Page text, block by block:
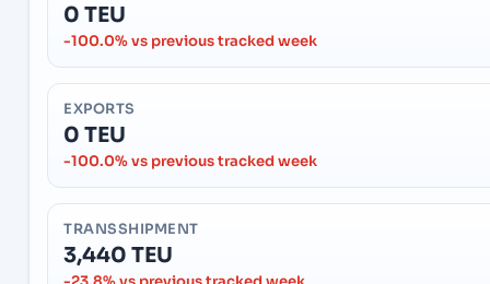
0 TEU
-100.0% vs previous tracked week
EXPORTS
0 TEU
-100.0% vs previous tracked week
TRANSSHIPMENT
3,440 TEU